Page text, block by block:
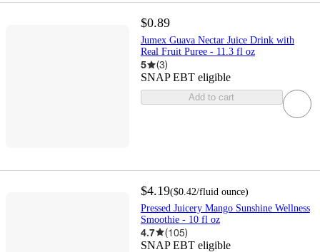
$0.89
Jumex Guava Nectar Juice Drink with
Real Fruit Puree - 11.3 fl oz
5 (3)
SNAP EBT eligible
Add to cart
$4.19($0.42/fluid ounce)
Pressed Juicery Mango Sunshine Wellness
Smoothie - 10 fl oz
4.7 (105)
SNAP EBT eligible